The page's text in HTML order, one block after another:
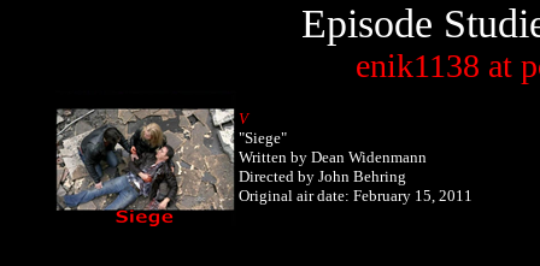
Episode
enik1138 at
V
"Siege"
Written by Dean Widenmann
Directed by John Behring
Original air date: February 15, 2011